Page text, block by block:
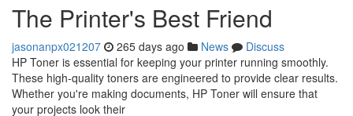
The Printer's Best Friend
jasonanpx021207 265 days ago News
Discuss
HP Toner is essential for keeping your printer running smoothly.
These high-quality toners are engineered to provide clear results.
Whether you're making documents, HP Toner will ensure that
your projects look their